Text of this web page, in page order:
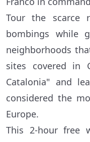
Tour the scarce
bombings while
neighborhoods
sites covered in
Catalonia" and
considered the
Europe.
This 2-hour free